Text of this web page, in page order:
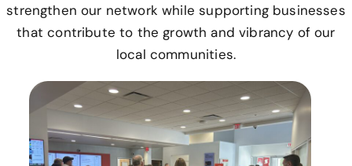
strengthen our network while supporting businesses
that contribute to the growth and vibrancy of our
local communities.